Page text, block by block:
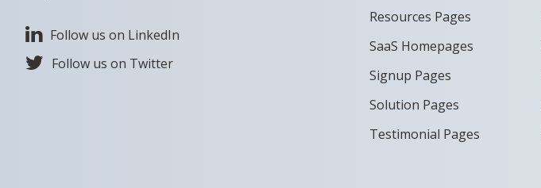
Follow us on LinkedIn
Follow us on Twitter
Resources Pages
SaaS Homepages
Signup Pages
Solution Pages
Testimonial Pages